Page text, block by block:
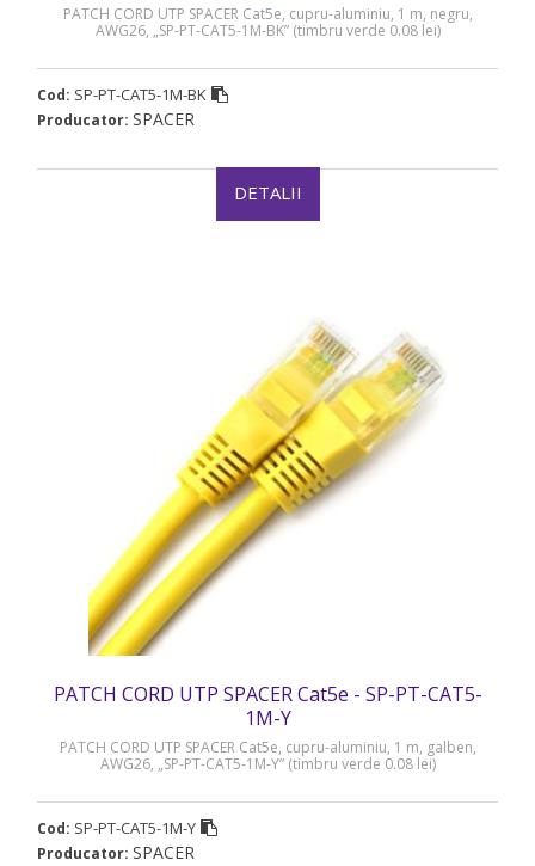
PATCH CORD UTP SPACER Cat5e, cupru-aluminiu, 1 m, negru,
AWG26, „SP-PT-CAT5-1M-BK” (timbru verde 0.08 lei)
Cod: SP-PT-CAT5-1M-BK
Producator: SPACER
DETALII
PATCH CORD UTP SPACER Cat5e - SP-PT-CAT5-
1M-Y
PATCH CORD UTP SPACER Cat5e, cupru-aluminiu, 1 m, galben,
AWG26, „SP-PT-CAT5-1M-Y” (timbru verde 0.08 lei)
Cod: SP-PT-CAT5-1M-Y
Producator: SPACER